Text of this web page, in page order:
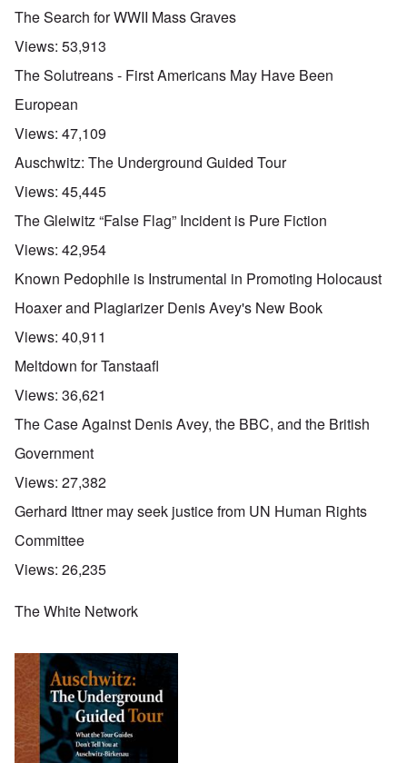
The Search for WWII Mass Graves
Views: 53,913
The Solutreans - First Americans May Have Been
European
Views: 47,109
Auschwitz: The Underground Guided Tour
Views: 45,445
The Gleiwitz “False Flag” Incident is Pure Fiction
Views: 42,954
Known Pedophile is Instrumental in Promoting Holocaust
Hoaxer and Plagiarizer Denis Avey's New Book
Views: 40,911
Meltdown for Tanstaafl
Views: 36,621
The Case Against Denis Avey, the BBC, and the British
Government
Views: 27,382
Gerhard Ittner may seek justice from UN Human Rights
Committee
Views: 26,235
The White Network